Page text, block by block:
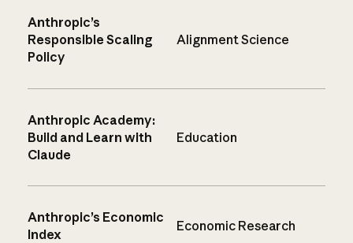
Anthropic’s
Responsible Scaling
Policy
Alignment Science
Anthropic Academy:
Build and Learn with
Claude
Education
Anthropic’s Economic
Index
Economic Research